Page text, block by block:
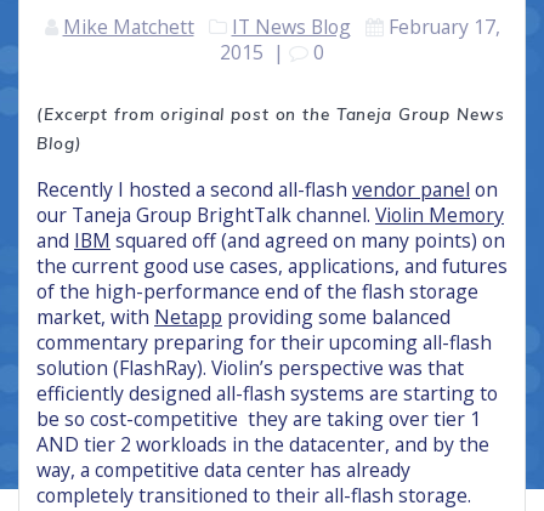
Mike Matchett IT News Blog
February 17,
2015 | 0
(Excerpt from original post on the Taneja Group News
Blog)
Recently I hosted a second all-flash vendor panel on
our Taneja Group BrightTalk channel. Violin Memory
and IBM squared off (and agreed on many points) on
the current good use cases, applications, and futures
of the high-performance end of the flash storage
market, with Netapp providing some balanced
commentary preparing for their upcoming all-flash
solution (FlashRay). Violin’s perspective was that
efficiently designed all-flash systems are starting to
be so cost-competitive they are taking over tier 1
AND tier 2 workloads in the datacenter, and by the
way, a competitive data center has already
completely transitioned to their all-flash storage.